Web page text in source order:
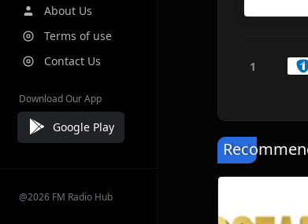
About Us
Terms of use
Contact Us
Download Our App
Google Play
@2026 FM Radio Hub